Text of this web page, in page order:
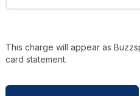
This charge will appear as
card statement.